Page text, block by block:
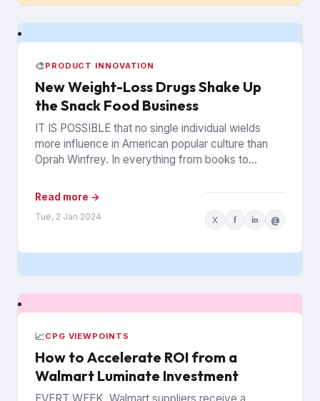
🎨 PRODUCT INNOVATION
New Weight-Loss Drugs Shake Up
the Snack Food Business
IT IS POSSIBLE that no single individual wields
more influence in American popular culture than
Oprah Winfrey. In everything from books to
Read more →
Tue, 2 Jan 2024 X f in @
📈CPG VIEWPOINTS
How to Accelerate ROI from a
Walmart Luminate Investment